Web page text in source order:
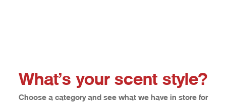
What’s your scent style?
Choose a category and see what we have in store for